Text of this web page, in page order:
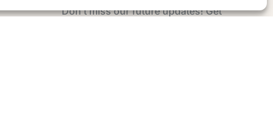
Don’t miss our future updates! Get